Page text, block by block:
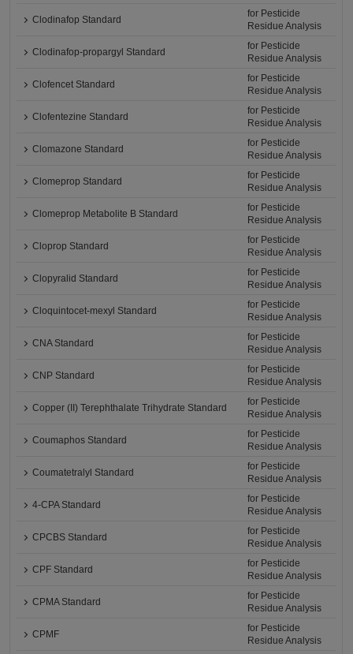
Clodinafop Standard
for Pesticide
Residue Analysis
Clodinafop-propargyl Standard
for Pesticide
Residue Analysis
Clofencet Standard
for Pesticide
Residue Analysis
Clofentezine Standard
for Pesticide
Residue Analysis
Clomazone Standard
for Pesticide
Residue Analysis
Clomeprop Standard
for Pesticide
Residue Analysis
Clomeprop Metabolite B Standard
for Pesticide
Residue Analysis
Cloprop Standard
for Pesticide
Residue Analysis
Clopyralid Standard
for Pesticide
Residue Analysis
Cloquintocet-mexyl Standard
for Pesticide
Residue Analysis
CNA Standard
for Pesticide
Residue Analysis
CNP Standard
for Pesticide
Residue Analysis
Copper (II) Terephthalate Trihydrate Standard
for Pesticide
Residue Analysis
Coumaphos Standard
for Pesticide
Residue Analysis
Coumatetralyl Standard
for Pesticide
Residue Analysis
4-CPA Standard
for Pesticide
Residue Analysis
CPCBS Standard
for Pesticide
Residue Analysis
CPF Standard
for Pesticide
Residue Analysis
CPMA Standard
for Pesticide
Residue Analysis
CPMF
for Pesticide
Residue Analysis